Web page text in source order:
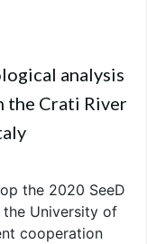
analysis
the Crati River
the 2020 SeeD
University of
cooperation